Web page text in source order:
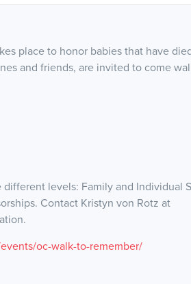
place to honor babies that have
and friends, are invited to come
levels: Family and Individual
Contact Kristyn von Rotz at
oc-walk-to-remember/